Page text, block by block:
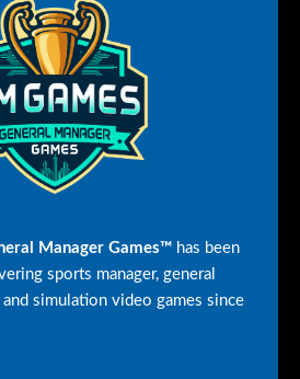
Manager Games™ has been
sports manager, general
and simulation video games since